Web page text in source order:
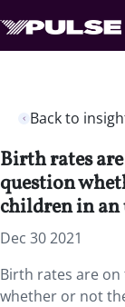
Back to
Birth rates
question
children in
Dec 30 2021
Birth rates are
whether or not